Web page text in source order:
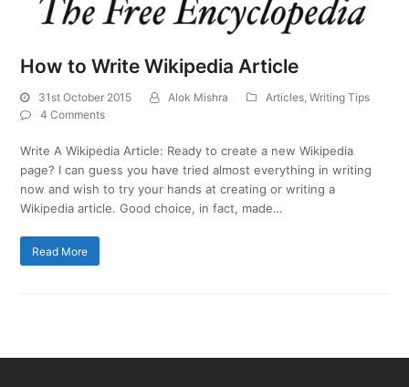
How to Write Wikipedia Article
31st October 2015 Alok Mishra Articles,Writing Tips
4 Comments
Write A Wikipedia Article: Ready to create a new Wikipedia
page? I can guess you have tried almost everything in writing
now and wish to try your hands at creating or writing a
Wikipedia article. Good choice, in fact, made…
Read More